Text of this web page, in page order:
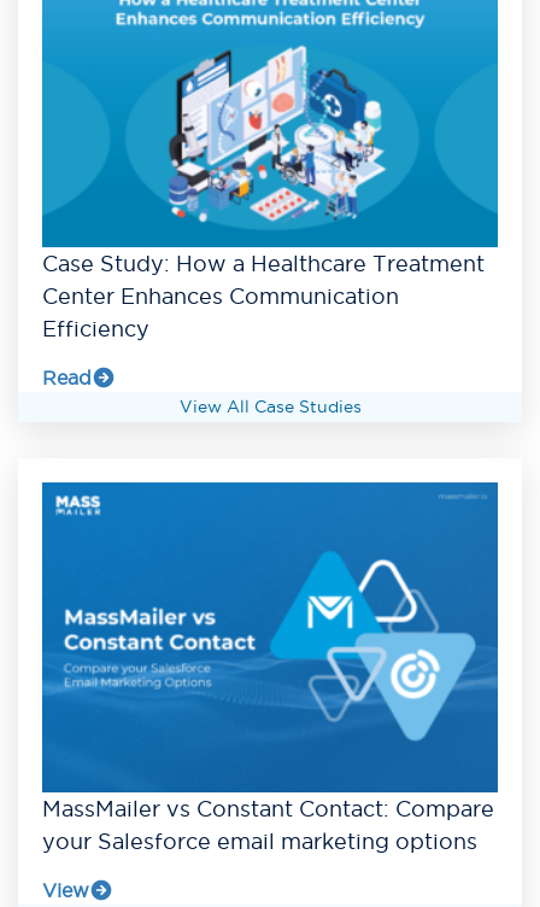
Case Study: How a Healthcare Treatment
Center Enhances Communication
Efficiency
Read
View All Case Studies
MassMailer vs Constant Contact: Compare
your Salesforce email marketing options
View